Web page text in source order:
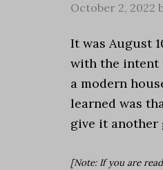
October 2, 2022
It was August
with the intent
a modern
learned was
give it another
[Note: If you are